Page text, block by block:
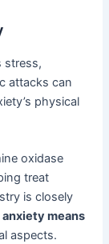
stress,
attacks can
physical
oxidase
treat
is closely
anxiety means
aspects.